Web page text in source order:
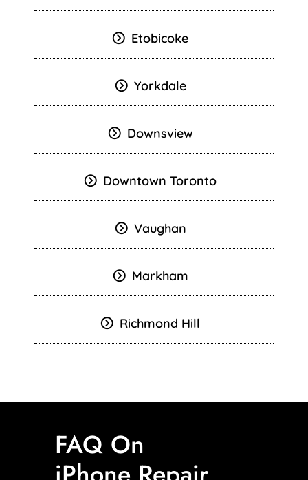
Etobicoke
Yorkdale
Downsview
Downtown Toronto
Vaughan
Markham
Richmond Hill
FAQ On